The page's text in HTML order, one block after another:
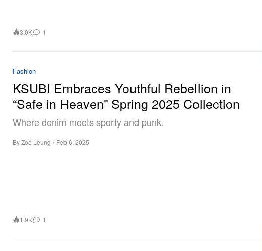
3.0K 1
Fashion
KSUBI Embraces Youthful Rebellion in
“Safe in Heaven” Spring 2025 Collection
Where denim meets sporty and punk.
ByZoe Leung / Feb 6, 2025
1.9K 1